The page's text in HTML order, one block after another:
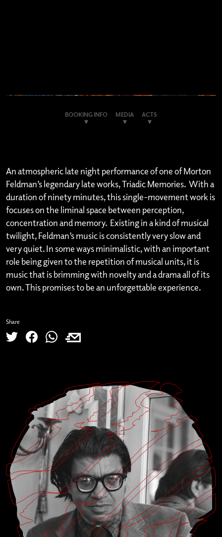
BOOKING INFO MEDIA ACTS
An atmospheric late night performance of one of Morton
Feldman’s legendary late works, Triadic Memories. With a
duration of ninety minutes, this single-movement work is
focuses on the liminal space between perception,
concentration and memory. Existing in a kind of musical
twilight, Feldman’s music is consistently very slow and
very quiet. In some ways minimalistic, with an important
role being given to the repetition of musical units, it is
music that is brimming with novelty and a drama all of its
own. This promises to be an unforgettable experience.
Share